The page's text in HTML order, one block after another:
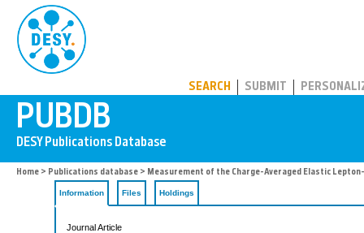
SEARCH SUBMIT
Home > Publications database > Measurement of the Charge-Averaged Elastic
Information Files Holdings
Journal Article